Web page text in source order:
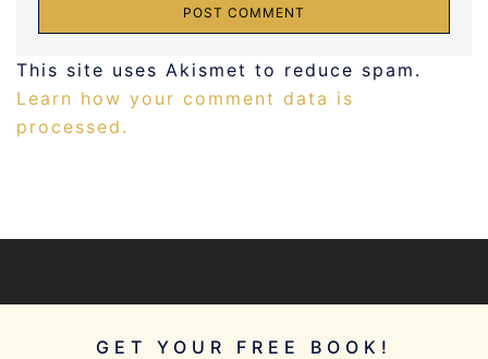
This site uses Akismet to reduce spam.
Learn how your comment data is
processed.
GET YOUR FREE BOOK!